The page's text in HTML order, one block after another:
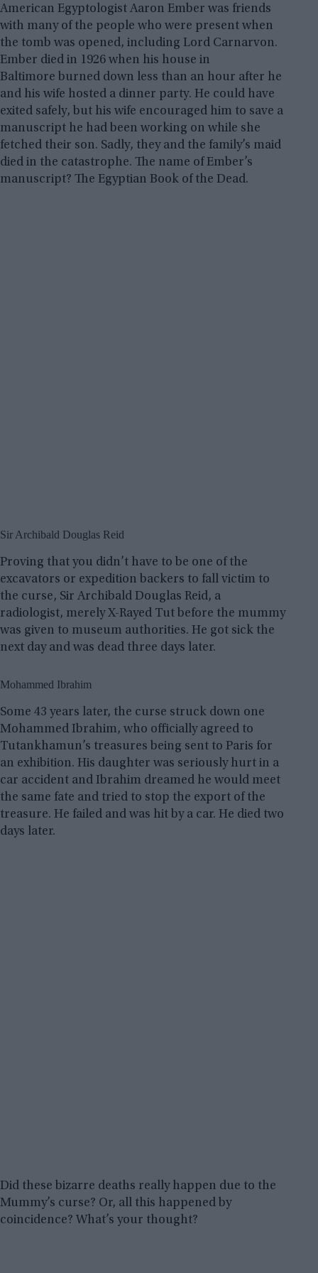
American Egyptologist Aaron Ember was friends
with many of the people who were present when
the tomb was opened, including Lord Carnarvon.
Ember died in 1926 when his house in
Baltimore burned down less than an hour after he
and his wife hosted a dinner party. He could have
exited safely, but his wife encouraged him to save a
manuscript he had been working on while she
fetched their son. Sadly, they and the family’s maid
died in the catastrophe. The name of Ember’s
manuscript? The Egyptian Book of the Dead.
Sir Archibald Douglas Reid
Proving that you didn’t have to be one of the
excavators or expedition backers to fall victim to
the curse, Sir Archibald Douglas Reid, a
radiologist, merely X-Rayed Tut before the mummy
was given to museum authorities. He got sick the
next day and was dead three days later.
Mohammed Ibrahim
Some 43 years later, the curse struck down one
Mohammed Ibrahim, who officially agreed to
Tutankhamun’s treasures being sent to Paris for
an exhibition. His daughter was seriously hurt in a
car accident and Ibrahim dreamed he would meet
the same fate and tried to stop the export of the
treasure. He failed and was hit by a car. He died two
days later.
Did these bizarre deaths really happen due to the
Mummy’s curse? Or, all this happened by
coincidence? What’s your thought?